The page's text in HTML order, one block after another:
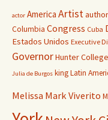
actor America Artistauthor
Columbia Congress Cuba
Estados Unidos Executive
GovernorHunter College
Julia de Burgos kingLatin
Melissa Mark Viverito